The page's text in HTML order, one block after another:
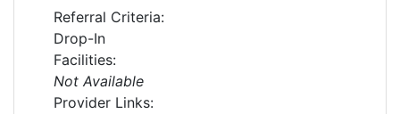
Referral Criteria:
Drop-In
Facilities:
Not Available
Provider Links: